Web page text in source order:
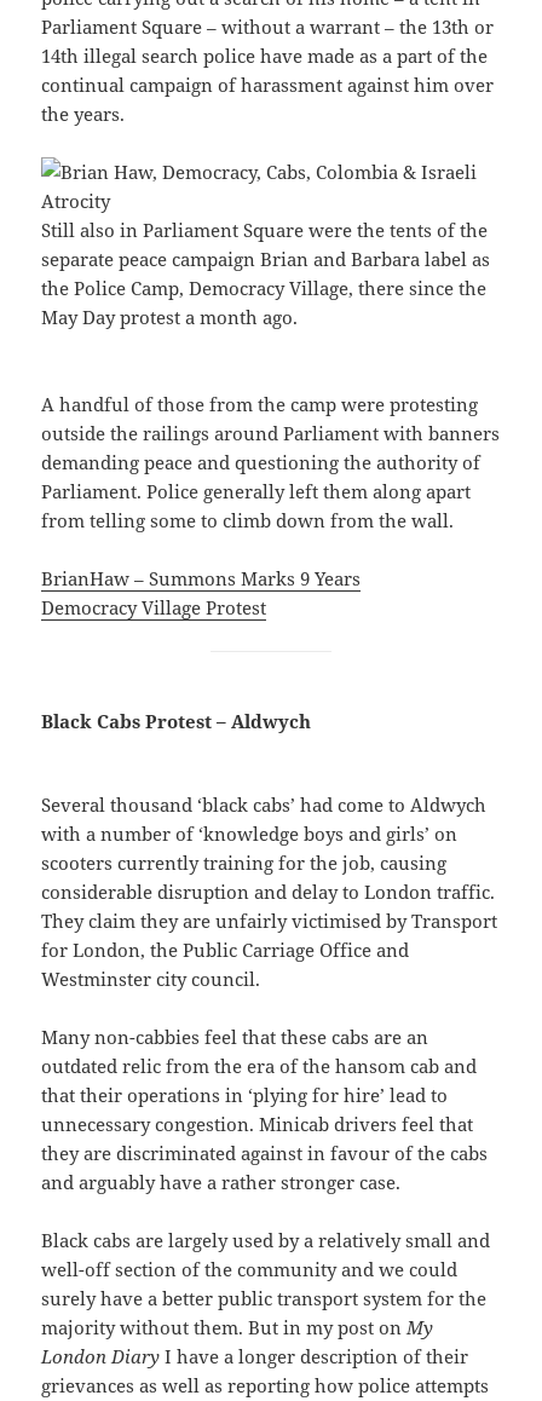
Parliament Square – without a warrant – the 13th or
14th illegal search police have made as a part of the
continual campaign of harassment against him over
the years.
Still also in Parliament Square were the tents of the
separate peace campaign Brian and Barbara label as
the Police Camp, Democracy Village, there since the
May Day protest a month ago.
A handful of those from the camp were protesting
outside the railings around Parliament with banners
demanding peace and questioning the authority of
Parliament. Police generally left them along apart
from telling some to climb down from the wall.
BrianHaw – Summons Marks 9 Years
Democracy Village Protest
Black Cabs Protest – Aldwych
Several thousand ‘black cabs’ had come to Aldwych
with a number of ‘knowledge boys and girls’ on
scooters currently training for the job, causing
considerable disruption and delay to London traffic.
They claim they are unfairly victimised by Transport
for London, the Public Carriage Office and
Westminster city council.
Many non-cabbies feel that these cabs are an
outdated relic from the era of the hansom cab and
that their operations in ‘plying for hire’ lead to
unnecessary congestion. Minicab drivers feel that
they are discriminated against in favour of the cabs
and arguably have a rather stronger case.
Black cabs are largely used by a relatively small and
well-off section of the community and we could
surely have a better public transport system for the
majority without them. But in my post onMy
London Diary I have a longer description of their
grievances as well as reporting how police attempts